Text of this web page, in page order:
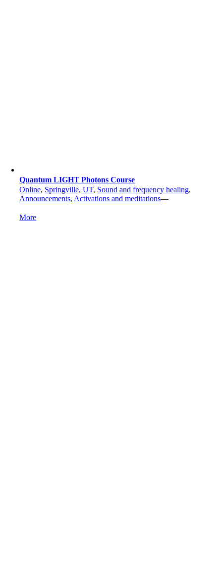
Quantum LIGHT Photons Course
Online, Springville, UT, Sound and frequency healing,
Announcements, Activations and meditations—
More